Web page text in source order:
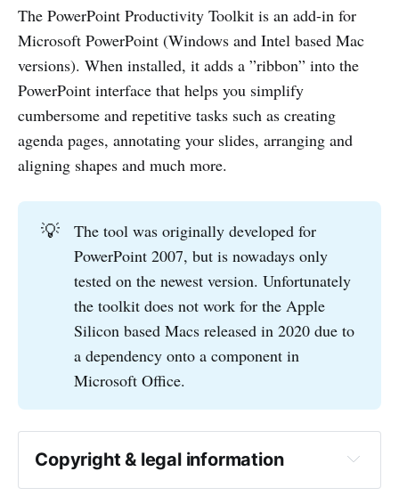
The PowerPoint Productivity Toolkit is an add-in for
Microsoft PowerPoint (Windows and Intel based Mac
versions). When installed, it adds a ”ribbon” into the
PowerPoint interface that helps you simplify
cumbersome and repetitive tasks such as creating
agenda pages, annotating your slides, arranging and
aligning shapes and much more.
💡
The tool was originally developed for
PowerPoint 2007, but is nowadays only
tested on the newest version. Unfortunately
the toolkit does not work for the Apple
Silicon based Macs released in 2020 due to
a dependency onto a component in
Microsoft Office.
Copyright & legal information